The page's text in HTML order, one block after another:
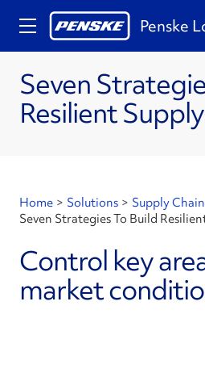
Penske
Seven
Resilient
Home > Solutions > Supply
Seven Strategies To Build
Control key
market